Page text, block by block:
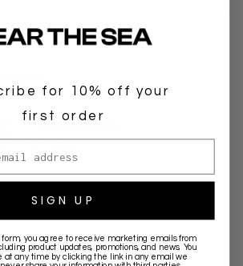
/ 5
0%
for 10% off your
first order
SIGN UP
form, you agree to receive marketing emails from
product updates, promotions, and news. You
at any time by clicking the link in any email we